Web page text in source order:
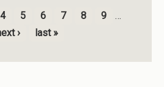
4 5 6 7 8 9
…
›
last »